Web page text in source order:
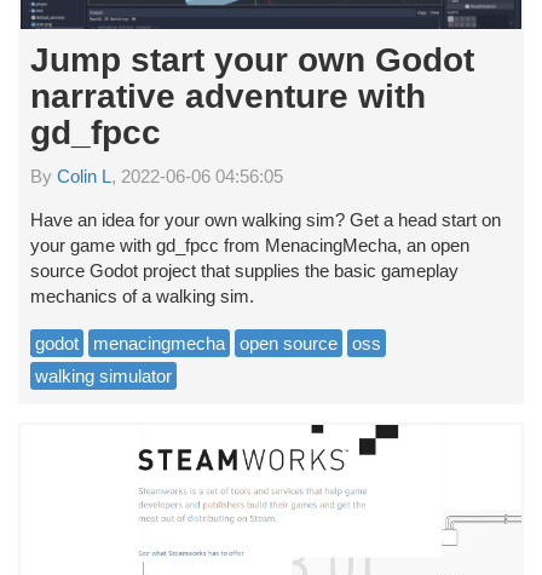
Jump start your own Godot
narrative adventure with
gd_fpcc
By Colin L, 2022-06-06 04:56:05
Have an idea for your own walking sim? Get a head start on
your game with gd_fpcc from MenacingMecha, an open
source Godot project that supplies the basic gameplay
mechanics of a walking sim.
godot menacingmecha open source
oss
walking simulator